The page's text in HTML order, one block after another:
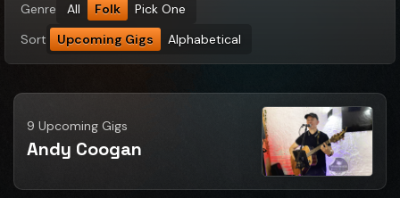
Genre All Folk
Pick One
Sort
Upcoming Gigs Alphabetical
9 Upcoming Gigs
Andy Coogan